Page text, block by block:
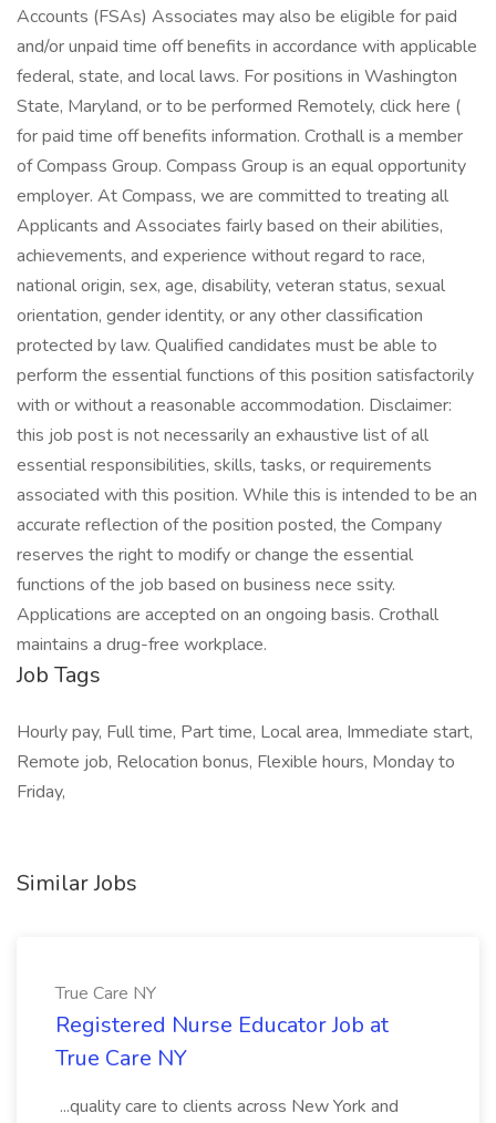
Accounts (FSAs) Associates may also be eligible for paid
and/or unpaid time off benefits in accordance with applicable
federal, state, and local laws. For positions in Washington
State, Maryland, or to be performed Remotely, click here (
for paid time off benefits information. Crothall is a member
of Compass Group. Compass Group is an equal opportunity
employer. At Compass, we are committed to treating all
Applicants and Associates fairly based on their abilities,
achievements, and experience without regard to race,
national origin, sex, age, disability, veteran status, sexual
orientation, gender identity, or any other classification
protected by law. Qualified candidates must be able to
perform the essential functions of this position satisfactorily
with or without a reasonable accommodation. Disclaimer:
this job post is not necessarily an exhaustive list of all
essential responsibilities, skills, tasks, or requirements
associated with this position. While this is intended to be an
accurate reflection of the position posted, the Company
reserves the right to modify or change the essential
functions of the job based on business nece ssity.
Applications are accepted on an ongoing basis. Crothall
maintains a drug-free workplace.
Job Tags
Hourly pay, Full time, Part time, Local area, Immediate start,
Remote job, Relocation bonus, Flexible hours, Monday to
Friday,
Similar Jobs
True Care NY
Registered Nurse Educator Job at
True Care NY
...quality care to clients across New York and